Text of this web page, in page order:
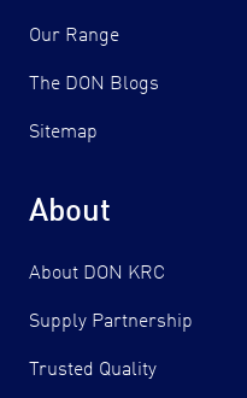
Our Range
The DON Blogs
Sitemap
About
About DON KRC
Supply Partnership
Trusted Quality